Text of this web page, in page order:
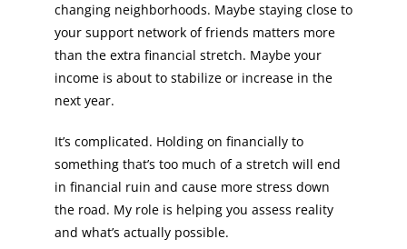
changing neighborhoods. Maybe staying close to
your support network of friends matters more
than the extra financial stretch. Maybe your
income is about to stabilize or increase in the
next year.
It’s complicated. Holding on financially to
something that’s too much of a stretch will end
in financial ruin and cause more stress down
the road. My role is helping you assess reality
and what’s actually possible.